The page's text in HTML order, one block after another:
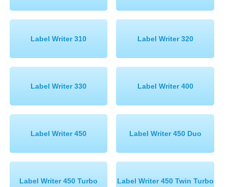
Label Writer 310 Label Writer 320
Label Writer 330 Label Writer 400
Label Writer 450 Label Writer 450 Duo
Label Writer 450 Turbo Label Writer 450 Twin Turbo